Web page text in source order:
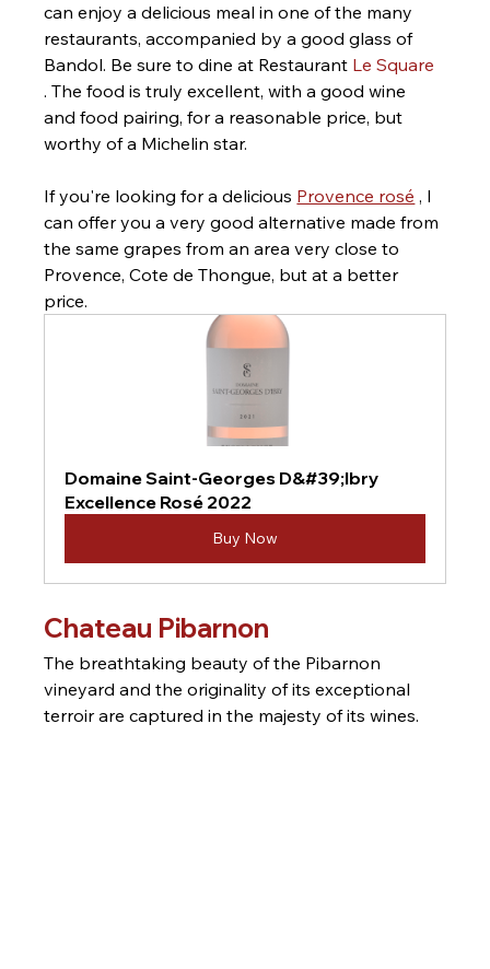
can enjoy a delicious meal in one of the many
restaurants, accompanied by a good glass of
Bandol. Be sure to dine at Restaurant Le Square
. The food is truly excellent, with a good wine
and food pairing, for a reasonable price, but
worthy of a Michelin star.
If you're looking for a delicious Provence rosé , I
can offer you a very good alternative made from
the same grapes from an area very close to
Provence, Cote de Thongue, but at a better
price.
Domaine Saint-Georges D&#39;Ibry
Excellence Rosé 2022
Buy Now
Chateau Pibarnon
The breathtaking beauty of the Pibarnon
vineyard and the originality of its exceptional
terroir are captured in the majesty of its wines.